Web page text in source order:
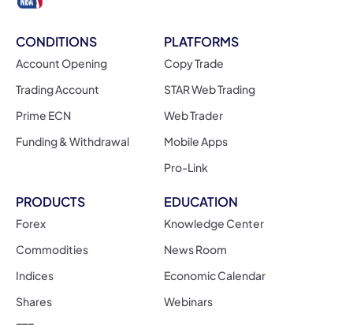
CONDITIONS
Account Opening
Trading Account
Prime ECN
Funding & Withdrawal
PLATFORMS
Copy Trade
STAR Web Trading
Web Trader
Mobile Apps
Pro-Link
PRODUCTS
Forex
Commodities
Indices
Shares
EDUCATION
Knowledge Center
News Room
Economic Calendar
Webinars